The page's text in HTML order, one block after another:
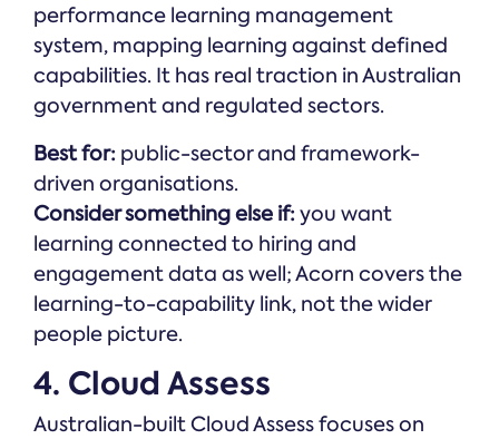
performance learning management
system, mapping learning against defined
capabilities. It has real traction in Australian
government and regulated sectors.
Best for: public-sector and framework-
driven organisations.
Consider something else if:you want
learning connected to hiring and
engagement data as well; Acorn covers the
learning-to-capability link, not the wider
people picture.
4. Cloud Assess
Australian-built Cloud Assess focuses on